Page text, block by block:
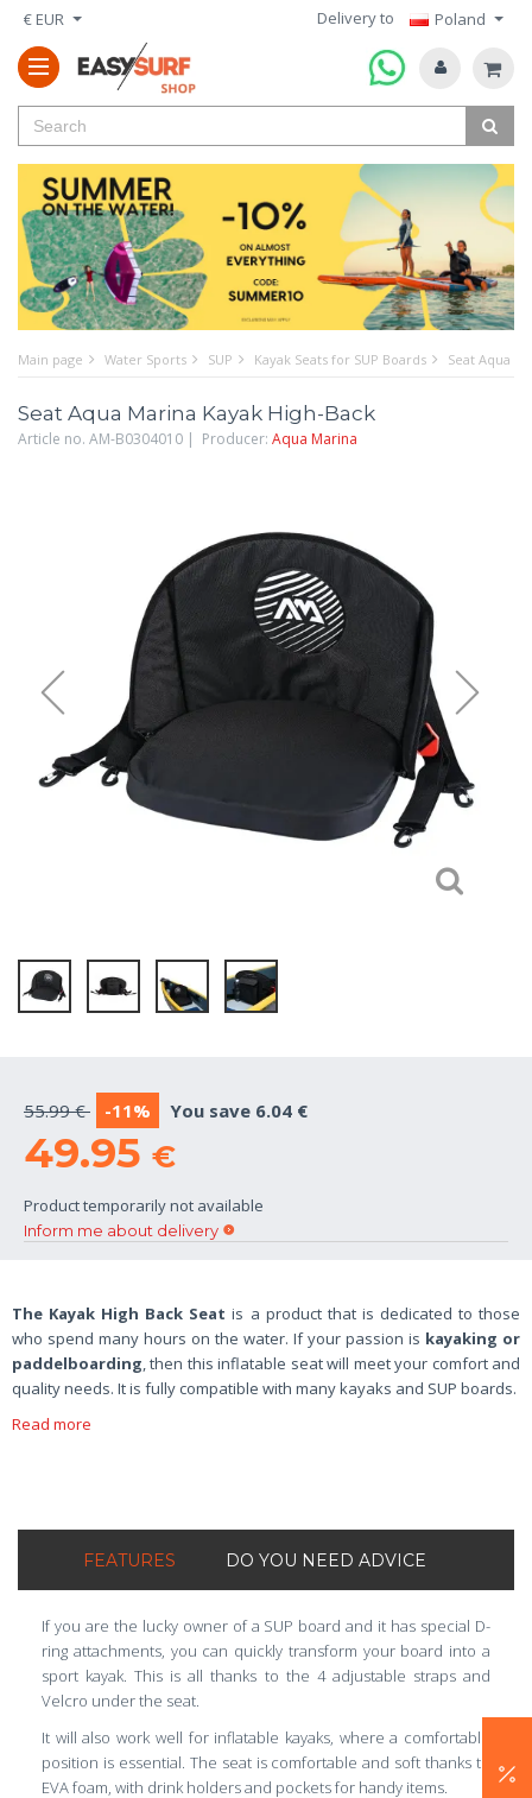
€ EUR Delivery to Poland
Main page Water Sports SUP Kayak Seats for SUP Boards Seat Aqua
Seat Aqua Marina Kayak High-Back
Article no. AM-B0304010 | Producer: Aqua Marina
55.99 € -11% You save 6.04 €
49.95 €
Inform me about delivery
Product temporarily not available
The Kayak High Back Seat is a product that is dedicated to those
who spend many hours on the water. If your passion is kayaking or
paddelboarding, then this inflatable seat will meet your comfort and
quality needs. It is fully compatible with many kayaks and SUP boards.
Read more
FEATURES DO YOU NEED ADVICE
If you are the lucky owner of a SUP board and it has special D-
ring attachments, you can quickly transform your board into a
sport kayak. This is all thanks to the 4 adjustable straps and
Velcro under the seat.
It will also work well for inflatable kayaks, where a comfortable
position is essential. The seat is comfortable and soft thanks to
EVA foam, with drink holders and pockets for handy items.